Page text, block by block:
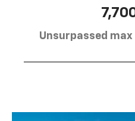
Unsurpassed